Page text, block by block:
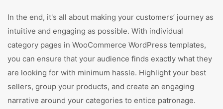
In the end, it's all about making your customers’ journey as
intuitive and engaging as possible. With individual
category pages in WooCommerce WordPress templates,
you can ensure that your audience finds exactly what they
are looking for with minimum hassle. Highlight your best
sellers, group your products, and create an engaging
narrative around your categories to entice patronage.